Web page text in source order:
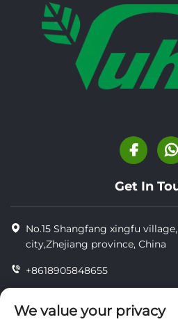
Get In
No.15 Shangfang xingfu
city,Zhejiang province, China
+8618905848655
[email protected]
We value your privacy